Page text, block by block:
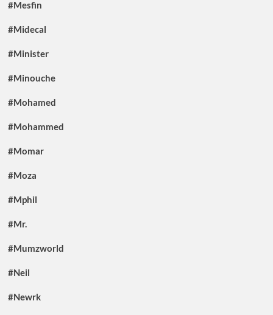
#Mesfin
#Midecal
#Minister
#Minouche
#Mohamed
#Mohammed
#Momar
#Moza
#Mphil
#Mr.
#Mumzworld
#Neil
#Newrk